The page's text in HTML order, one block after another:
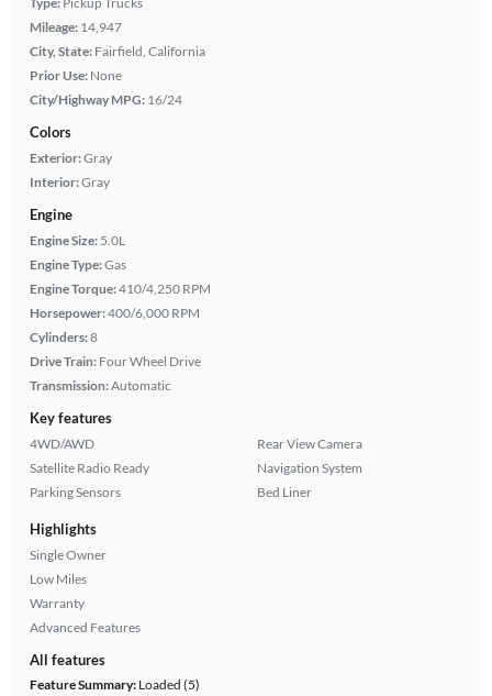
Mileage: 14,947
City, State: Fairfield, California
Prior Use: None
City/Highway MPG: 16/24
Colors
Exterior:Gray
Interior:Gray
Engine
Engine Size: 5.0L
Engine Type:Gas
Engine Torque:410/4,250 RPM
Horsepower:400/6,000 RPM
Cylinders:8
Drive Train: Four Wheel Drive
Transmission:Automatic
Key features
4WD/AWD
Satellite Radio Ready
Parking Sensors
Rear View Camera
Navigation System
Bed Liner
Highlights
Single Owner
Low Miles
Warranty
Advanced Features
All features
Feature Summary:Loaded (5)